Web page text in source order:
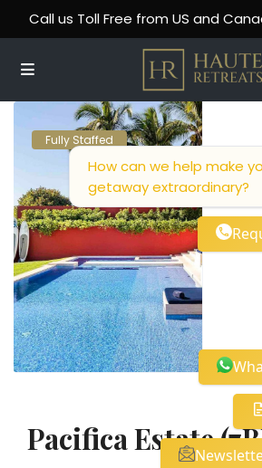
Call us Toll Free from US and
Fully Staffed
Pacifica Estate
How can we help make
getaway extraordinary?